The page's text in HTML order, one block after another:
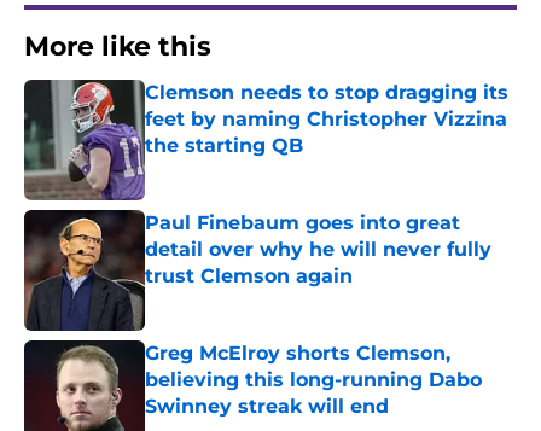
More like this
Clemson needs to stop dragging its
feet by naming Christopher Vizzina
the starting QB
Published by on Invalid Date
Paul Finebaum goes into great
detail over why he will never fully
trust Clemson again
Greg McElroy shorts Clemson,
believing this long-running Dabo
Swinney streak will end